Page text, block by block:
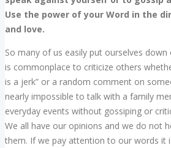
Use the power of your Word in the
and love.
So many of us easily put ourselves
is commonplace to criticize others
is a jerk” or a random comment on
nearly impossible to talk with a family
everyday events without gossiping or
We all have our opinions and we do not
them. If we pay attention to our words it